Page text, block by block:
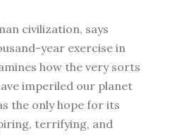
civilization, says
year exercise in
how the very sorts
imperiled our planet
the only hope for its
terrifying, and